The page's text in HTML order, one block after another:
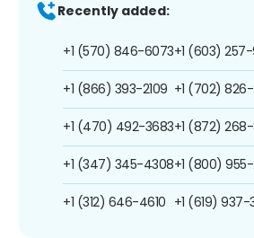
Recently added:
+1 (570) 846-6073
+1 (866) 393-2109
+1 (470) 492-3683
+1 (347) 345-4308
+1 (312) 646-4610
+1 (603) 257-
+1 (702)
+1 (872)
+1 (800)
+1 (619)